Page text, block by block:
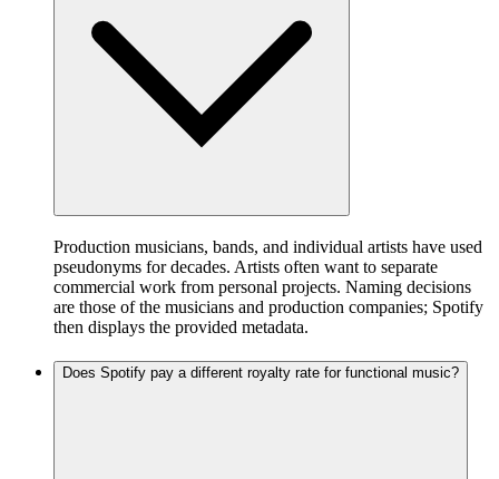
Production musicians, bands, and individual artists have used
pseudonyms for decades. Artists often want to separate
commercial work from personal projects. Naming decisions
are those of the musicians and production companies; Spotify
then displays the provided metadata.
Does Spotify pay a different royalty rate for functional music?